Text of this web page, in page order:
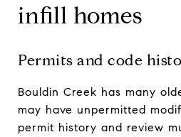
infill homes
Permits and code
Bouldin Creek has many
may have unpermitted
permit history and review